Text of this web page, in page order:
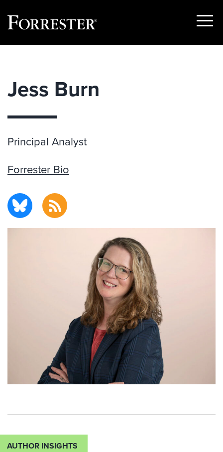
Show
Jess Burn
Principal Analyst
Forrester Bio
BlueSky RSS
AUTHOR INSIGHTS